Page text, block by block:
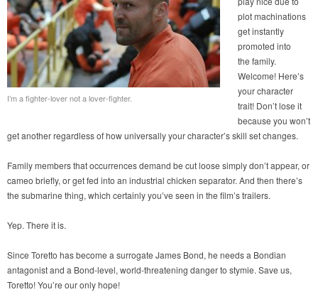
I’m a fighter-lover not a lover-fighter.
plot machinations
get instantly
promoted into
the family.
Welcome! Here’s
your character
trait! Don’t lose it
because you won’t
get another regardless of how universally your character’s skill set changes.
Family members that occurrences demand be cut loose simply don’t appear, or
cameo briefly, or get fed into an industrial chicken separator. And then there’s
the submarine thing, which certainly you’ve seen in the film’s trailers.
Yep. There it is.
Since Toretto has become a surrogate James Bond, he needs a Bondian
antagonist and a Bond-level, world-threatening danger to stymie. Save us,
Toretto! You’re our only hope!